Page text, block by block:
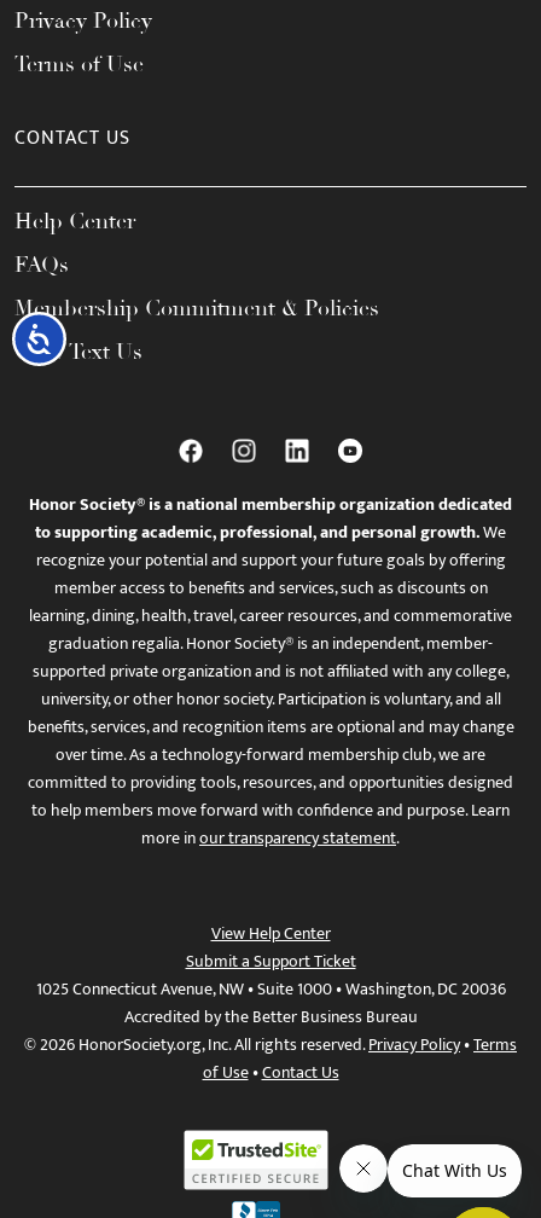
Accessibility
Privacy Policy
Terms of Use
CONTACT US
Help Center
FAQs
Membership Commitment & Policies
Call / Text Us
Honor Society® is a national membership organization dedicated
to supporting academic, professional, and personal growth.We
recognize your potential and support your future goals by offering
member access to benefits and services, such as discounts on
learning, dining, health, travel, career resources, and commemorative
graduation regalia. Honor Society® is an independent, member-
supported private organization and is not affiliated with any college,
university, or other honor society. Participation is voluntary, and all
benefits, services, and recognition items are optional and may change
over time. As a technology-forward membership club, we are
committed to providing tools, resources, and opportunities designed
to help members move forward with confidence and purpose. Learn
more inour transparency statement.
View Help Center
Submit a Support Ticket
1025 Connecticut Avenue, NW • Suite 1000 • Washington, DC 20036
Accredited by the Better Business Bureau
© 2026 HonorSociety.org, Inc. All rights reserved.Privacy Policy•Terms
of Use•Contact Us